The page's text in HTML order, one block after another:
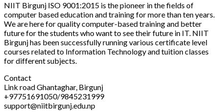
NIIT Birgunj ISO 9001:2015 is the pioneer in the fields of
computer based education and training for more than ten years.
We are here for quality computer-based training and better
future for the students who want to see their future in IT. NIIT
Birgunj has been successfully running various certificate level
courses related to Information Technology and tuition classes
for different subjects.
Contact
Link road Ghantaghar, Birgunj
+97751691050/9845231999
support@niitbirgunj.edu.np